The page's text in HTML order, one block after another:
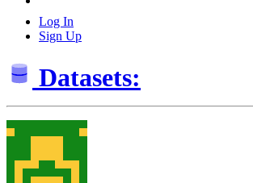
Log In
Sign Up
Datasets: